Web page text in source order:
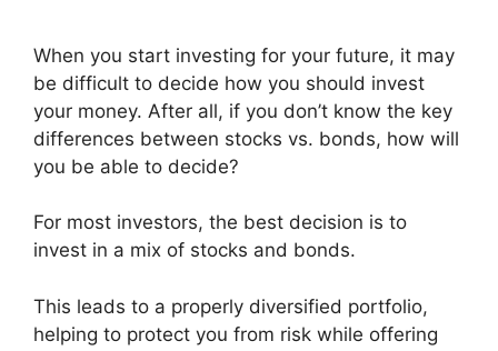
When you start investing for your future, it may
be difficult to decide how you should invest
your money. After all, if you don’t know the key
differences between stocks vs. bonds, how will
you be able to decide?
For most investors, the best decision is to
invest in a mix of stocks and bonds.
This leads to a properly diversified portfolio,
helping to protect you from risk while offering